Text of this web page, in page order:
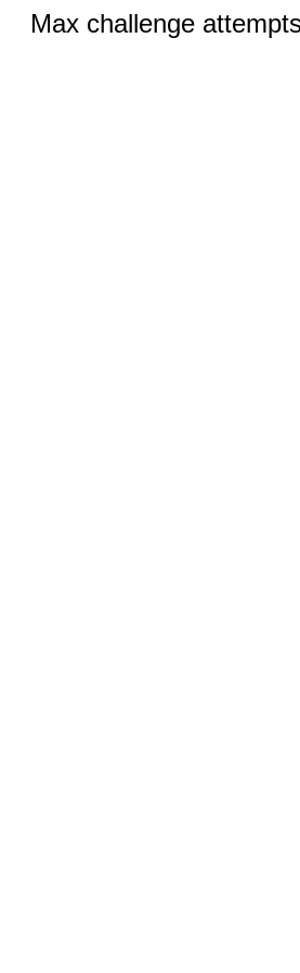
Max challenge